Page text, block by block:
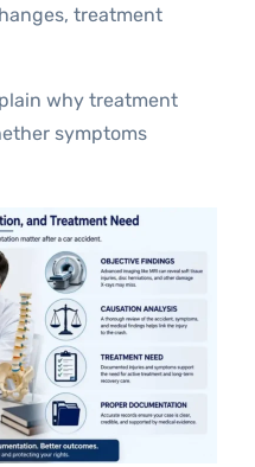
treatment
why treatment
symptoms